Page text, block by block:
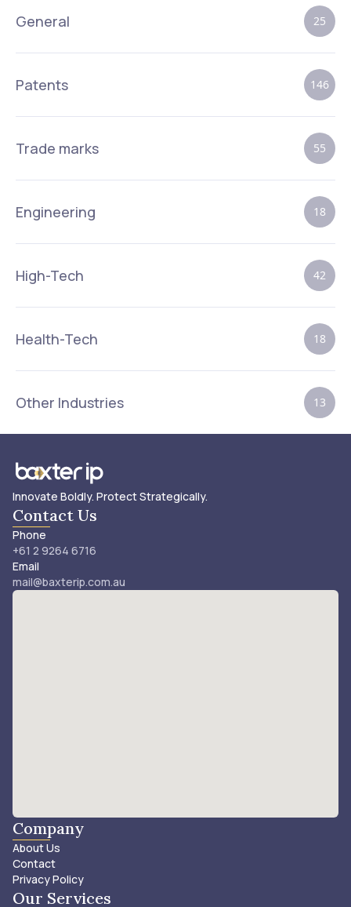
General 25
Patents 146
Trade marks 55
Engineering 18
High-Tech 42
Health-Tech 18
Other Industries 13
Innovate Boldly. Protect Strategically.
Contact Us
Phone
+61 2 9264 6716
Email
mail@baxterip.com.au
Company
About Us
Contact
Privacy Policy
Our Services